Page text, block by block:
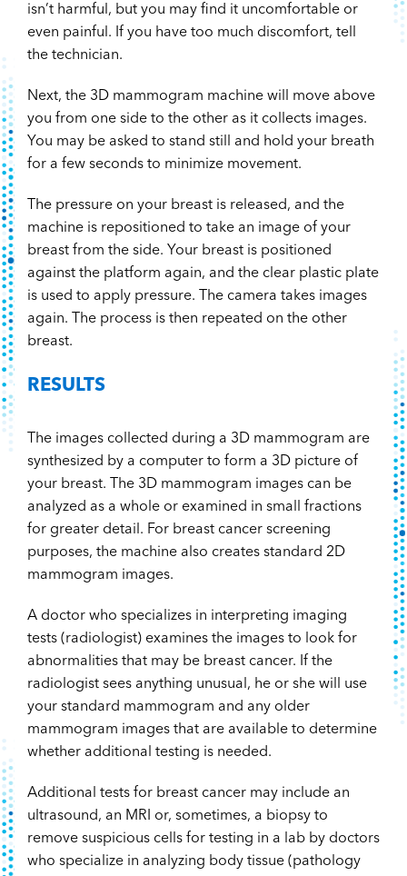
isn’t harmful, but you may find it uncomfortable or
even painful. If you have too much discomfort, tell
the technician.
Next, the 3D mammogram machine will move above
you from one side to the other as it collects images.
You may be asked to stand still and hold your breath
for a few seconds to minimize movement.
The pressure on your breast is released, and the
machine is repositioned to take an image of your
breast from the side. Your breast is positioned
against the platform again, and the clear plastic plate
is used to apply pressure. The camera takes images
again. The process is then repeated on the other
breast.
RESULTS
The images collected during a 3D mammogram are
synthesized by a computer to form a 3D picture of
your breast. The 3D mammogram images can be
analyzed as a whole or examined in small fractions
for greater detail. For breast cancer screening
purposes, the machine also creates standard 2D
mammogram images.
A doctor who specializes in interpreting imaging
tests (radiologist) examines the images to look for
abnormalities that may be breast cancer. If the
radiologist sees anything unusual, he or she will use
your standard mammogram and any older
mammogram images that are available to determine
whether additional testing is needed.
Additional tests for breast cancer may include an
ultrasound, an MRI or, sometimes, a biopsy to
remove suspicious cells for testing in a lab by doctors
who specialize in analyzing body tissue (pathology